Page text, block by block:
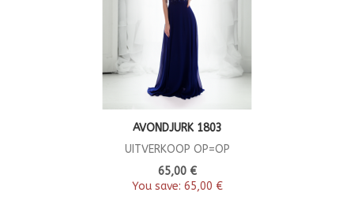
AVONDJURK 1803
UITVERKOOP OP=OP
65,00 €
You save: 65,00 €